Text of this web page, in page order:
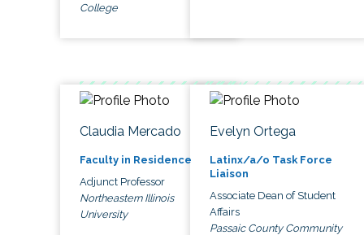
College
Claudia Mercado
Faculty in Residence
Adjunct Professor
Northeastern Illinois
University
Evelyn Ortega
Latinx/a/o Task Force
Liaison
Associate Dean of Student
Affairs
Passaic County Community